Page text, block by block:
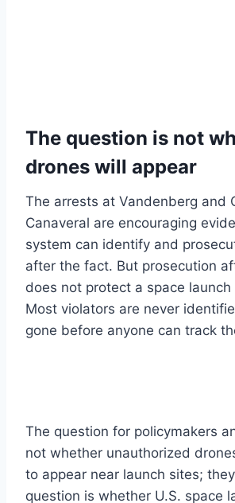
The question is not
drones will appear
The arrests at Vandenberg and
Canaveral are encouraging
system can identify and
after the fact. But prosecution
does not protect a space
Most violators are never
gone before anyone can track
The question for policymakers
not whether unauthorized
to appear near launch sites;
question is whether U.S. space